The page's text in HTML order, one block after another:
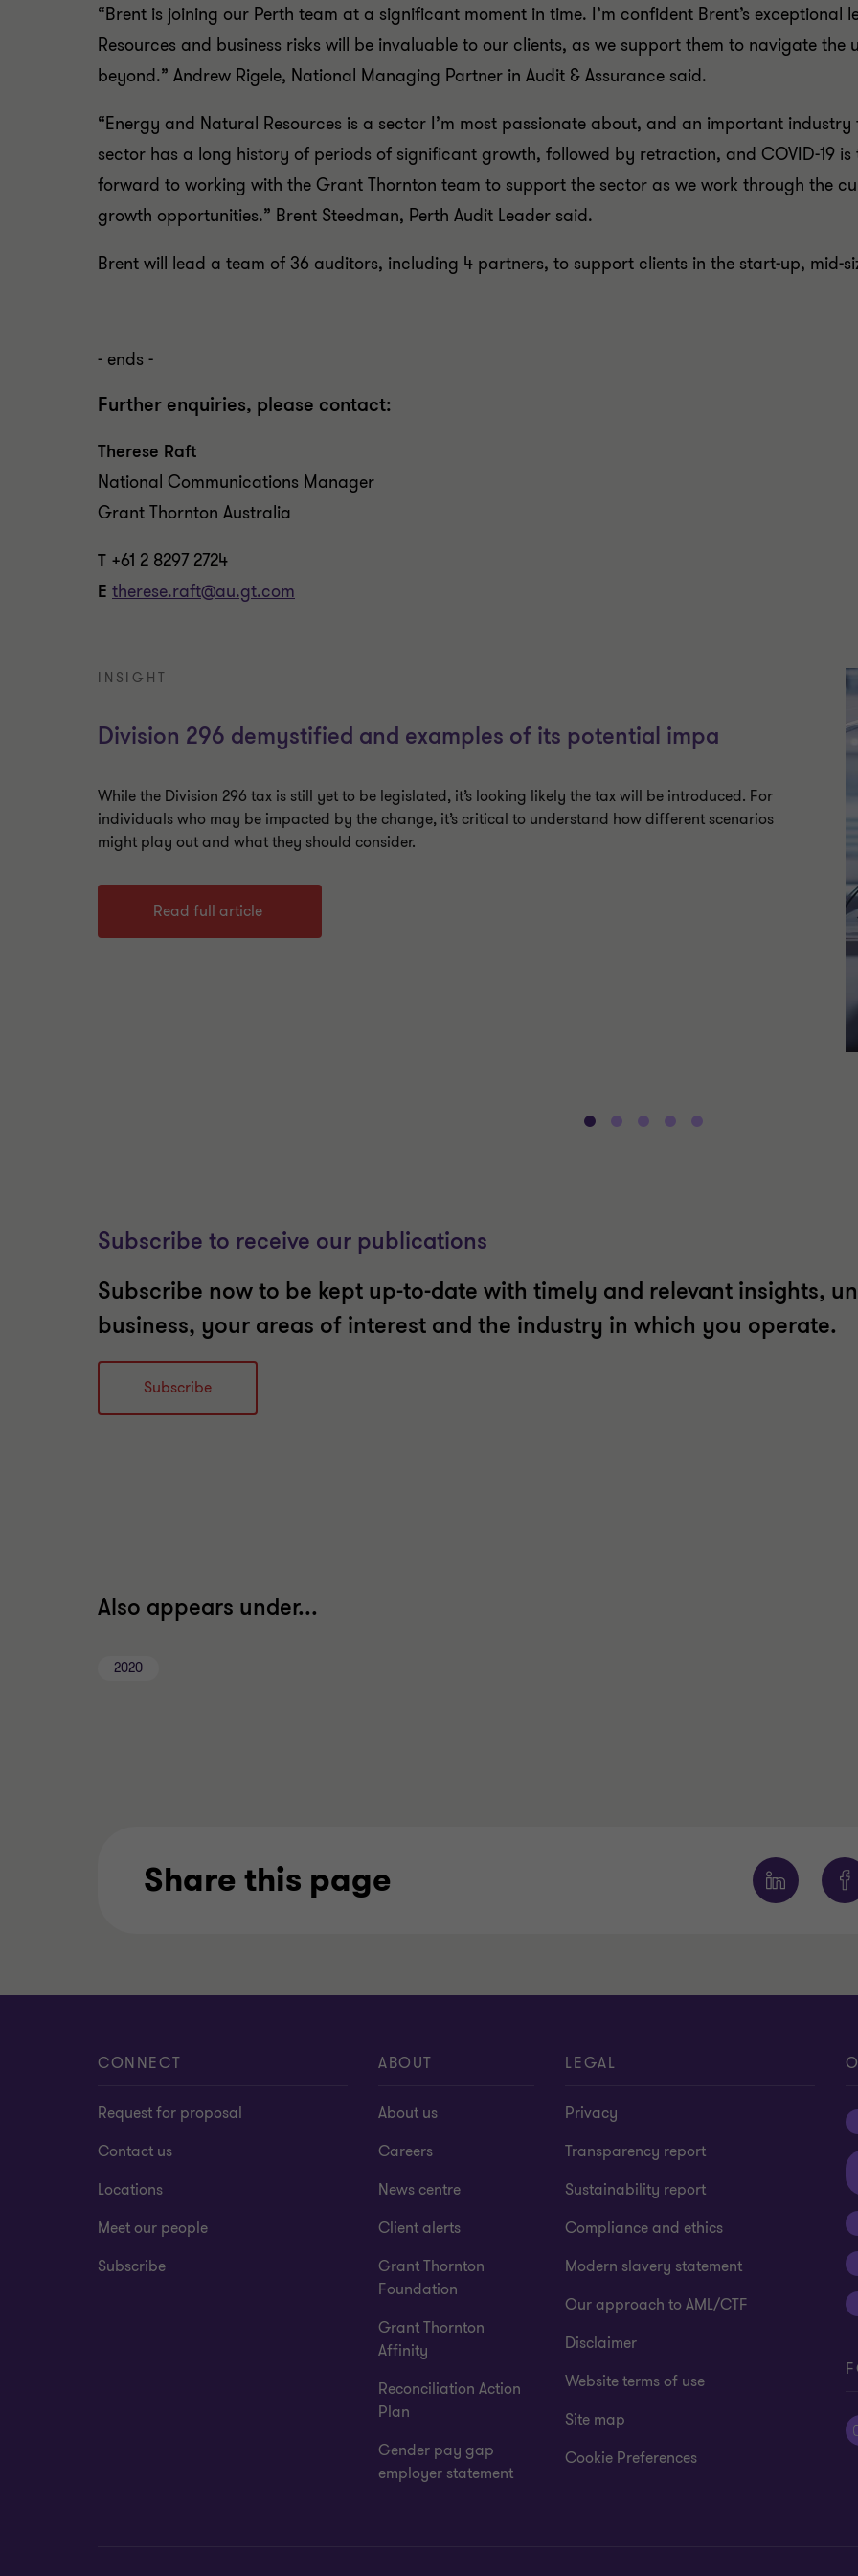
“Brent is joining our Perth team at a significant moment in time. I’m confident Brent’s exceptional
Resources and business risks will be invaluable to our clients, as we support them to navigate the
beyond.” Andrew Rigele, National Managing Partner in Audit & Assurance said.
“Energy and Natural Resources is a sector I’m most passionate about, and an important industry
sector has a long history of periods of significant growth, followed by retraction, and COVID-19 is
forward to working with the Grant Thornton team to support the sector as we work through the
growth opportunities.” Brent Steedman, Perth Audit Leader said.
Brent will lead a team of 36 auditors, including 4 partners, to support clients in the start-up, mid-
- ends -
Further enquiries, please contact:
Therese Raft
National Communications Manager
Grant Thornton Australia
T +61 2 8297 2724
E therese.raft@au.gt.com
INSIGHT
Division 296 demystified and examples of its potential impa
While the Division 296 tax is still yet to be legislated, it’s looking likely the tax will be introduced. For
individuals who may be impacted by the change, it’s critical to understand how different scenarios
might play out and what they should consider.
Read full article
Subscribe to receive our publications
Subscribe now to be kept up-to-date with timely and relevant insights,
business, your areas of interest and the industry in which you operate.
Subscribe
Also appears under...
2020
Share this page
CONNECT
Request for proposal
Contact us
Locations
Meet our people
Subscribe
ABOUT
About us
Careers
News centre
Client alerts
Grant Thornton
Foundation
Grant Thornton
Affinity
Reconciliation Action
Plan
Gender pay gap
employer statement
LEGAL
Privacy
Transparency report
Sustainability report
Compliance and ethics
Modern slavery statement
Our approach to AML/CTF
Disclaimer
Website terms of use
Site map
Cookie Preferences